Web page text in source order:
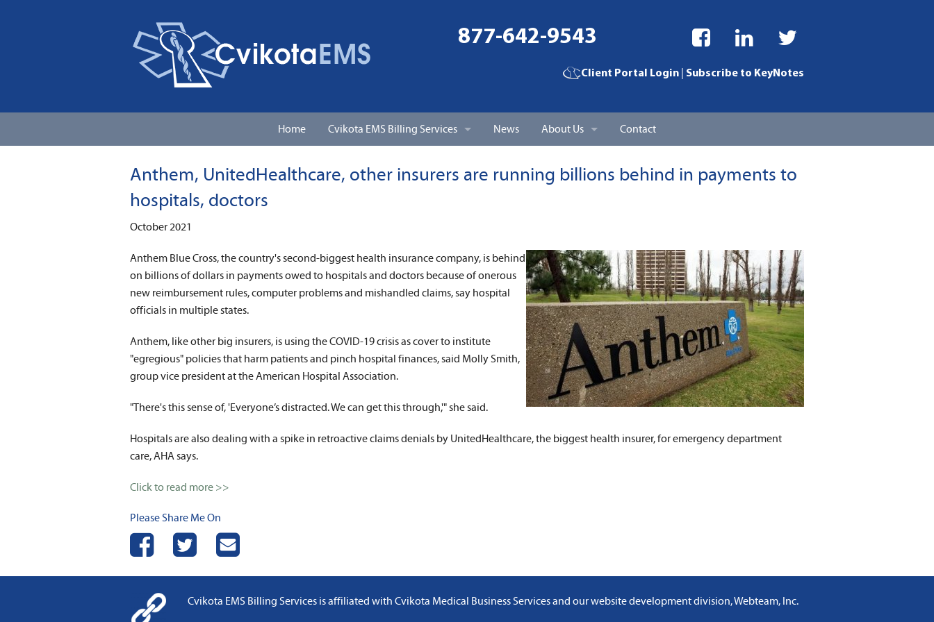
877-642-9543
Client Portal Login Subscribe to KeyNotes
Home Cvikota EMS Billing Services
Coding Services
Personal Support
Credentialing Services
News About Us Contact
Anthem, UnitedHealthcare, other insurers are running billions behind in payments to
hospitals, doctors
October 2021
Anthem Blue Cross, the country's second-biggest health insurance company, is behind
on billions of dollars in payments owed to hospitals and doctors because of onerous
new reimbursement rules, computer problems and mishandled claims, say hospital
officials in multiple states.
Anthem, like other big insurers, is using the COVID-19 crisis as cover to institute
"egregious" policies that harm patients and pinch hospital finances, said Molly Smith,
group vice president at the American Hospital Association.
"There's this sense of, 'Everyone’s distracted. We can get this through,'" she said.
Hospitals are also dealing with a spike in retroactive claims denials by UnitedHealthcare, the biggest health insurer, for emergency department
care, AHA says.
Click to read more >>
Please Share Me On
Share on Facebook
Share on Twitter
Send Email
Cvikota EMS Billing Services is affiliated withCvikota Medical Business Servicesandour website development division, Webteam, Inc.